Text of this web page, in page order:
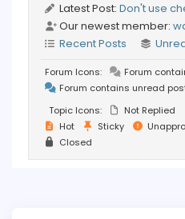
Latest Post: Don't use
Our newest member:
Recent Posts
Forum Icons:
Forum
Forum contains unread
Topic Icons:
Not Replied
Hot
Sticky
Closed